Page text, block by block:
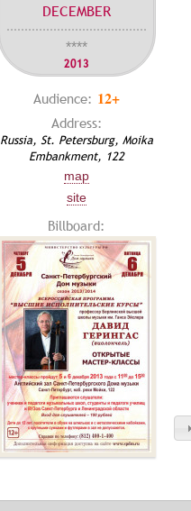
DECEMBER
****
2013
Audience: 12+
Address:
Russia, St. Petersburg, Moika
Embankment, 122
map
site
Billboard: